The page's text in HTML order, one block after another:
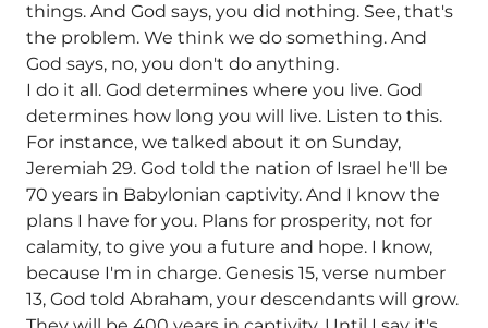
things. And God says, you did nothing. See, that's
the problem. We think we do something. And
God says, no, you don't do anything.
I do it all. God determines where you live. God
determines how long you will live. Listen to this.
For instance, we talked about it on Sunday,
Jeremiah 29. God told the nation of Israel he'll be
70 years in Babylonian captivity. And I know the
plans I have for you. Plans for prosperity, not for
calamity, to give you a future and hope. I know,
because I'm in charge. Genesis 15, verse number
13, God told Abraham, your descendants will grow.